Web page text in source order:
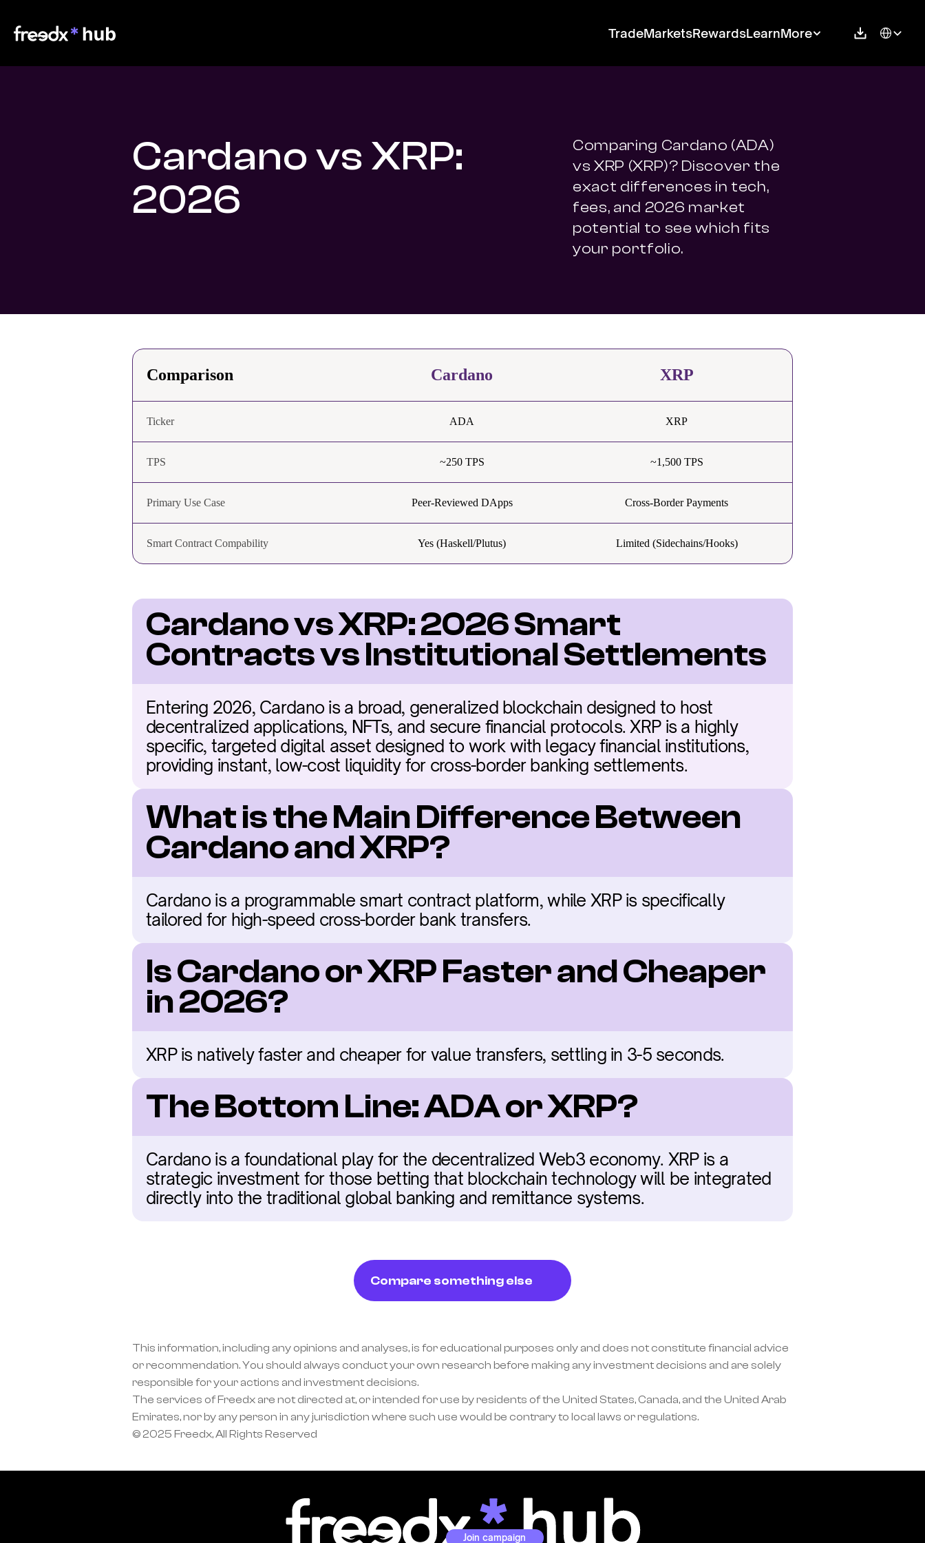
TradeMarketsRewardsLearnMore Select
Cardano vs XRP:
2026
Comparing Cardano (ADA)
vs XRP (XRP)? Discover the
exact differences in tech,
fees, and 2026 market
potential to see which fits
your portfolio.
Comparison Cardano XRP
Ticker ADA XRP
TPS ~250 TPS ~1,500 TPS
Primary Use Case Peer-Reviewed DApps Cross-Border Payments
Smart Contract Compability Yes (Haskell/Plutus) Limited (Sidechains/Hooks)
Cardano vs XRP: 2026 Smart
Contracts vs Institutional Settlements
Entering 2026, Cardano is a broad, generalized blockchain designed to host
decentralized applications, NFTs, and secure financial protocols. XRP is a highly
specific, targeted digital asset designed to work with legacy financial institutions,
providing instant, low-cost liquidity for cross-border banking settlements.
What is the Main Difference Between
Cardano and XRP?
Cardano is a programmable smart contract platform, while XRP is specifically
tailored for high-speed cross-border bank transfers.
Is Cardano or XRP Faster and Cheaper
in 2026?
XRP is natively faster and cheaper for value transfers, settling in 3-5 seconds.
The Bottom Line: ADA or XRP?
Cardano is a foundational play for the decentralized Web3 economy. XRP is a
strategic investment for those betting that blockchain technology will be integrated
directly into the traditional global banking and remittance systems.
Compare something else
This information, including any opinions and analyses, is for educational purposes only and does not constitute financial advice
or recommendation. You should always conduct your own research before making any investment decisions and are solely
responsible for your actions and investment decisions.
The services of Freedx are not directed at, or intended for use by residents of the United States, Canada, and the United Arab
Emirates, nor by any person in any jurisdiction where such use would be contrary to local laws or regulations.
© 2025 Freedx, All Rights Reserved
Join campaign